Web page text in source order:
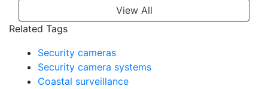
View All
Related Tags
Security cameras
Security camera systems
Coastal surveillance